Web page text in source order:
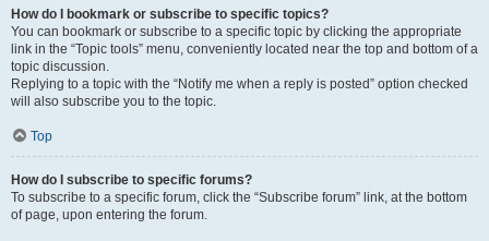
How do I bookmark or subscribe to specific topics?
You can bookmark or subscribe to a specific topic by clicking the appropriate
link in the “Topic tools” menu, conveniently located near the top and bottom of a
topic discussion.
Replying to a topic with the “Notify me when a reply is posted” option checked
will also subscribe you to the topic.
Top
How do I subscribe to specific forums?
To subscribe to a specific forum, click the “Subscribe forum” link, at the bottom
of page, upon entering the forum.